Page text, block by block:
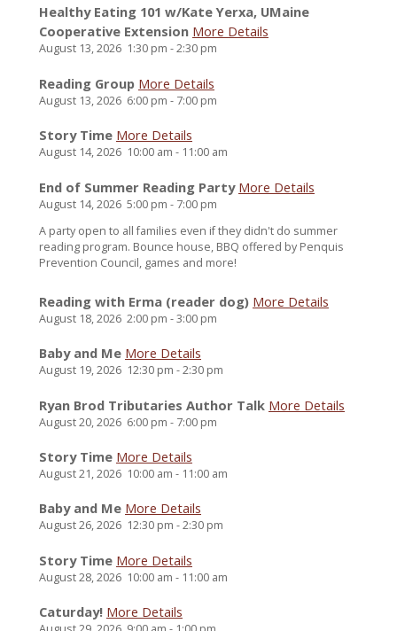
Healthy Eating 101 w/Kate Yerxa, UMaine
Cooperative Extension More Details
August 13, 2026 1:30 pm -2:30 pm
Reading Group More Details
August 13, 2026 6:00 pm - 7:00 pm
Story Time More Details
August 14, 2026 10:00 am - 11:00 am
End of Summer Reading Party More Details
August 14, 2026 5:00 pm - 7:00 pm
A party open to all families even if they didn't do summer
reading program. Bounce house, BBQ offered by Penquis
Prevention Council, games and more!
Reading with Erma (reader dog) More Details
August 18, 2026 2:00 pm -3:00 pm
Baby and Me More Details
August 19, 2026 12:30 pm -2:30 pm
Ryan Brod Tributaries Author Talk More Details
August 20, 2026 6:00 pm - 7:00 pm
Story Time More Details
August 21, 2026 10:00 am - 11:00 am
Baby and Me More Details
August 26, 2026 12:30 pm -2:30 pm
Story Time More Details
August 28, 2026 10:00 am - 11:00 am
Caturday! More Details